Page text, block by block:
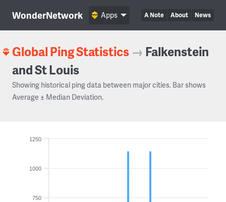
WonderNetwork A Note About News
Apps
Global Ping Statistics → Falkenstein
and St Louis
Showing historical ping data between major cities. Bar shows
Average ± Median Deviation.
750
1000
1250